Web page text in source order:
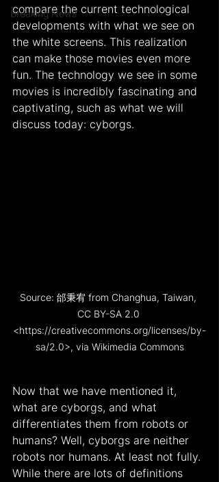
Breaking News
compare the current technological
developments with what we see on
the white screens. This realization
can make those movies even more
fun. The technology we see in some
movies is incredibly fascinating and
captivating, such as what we will
discuss today: cyborgs.
Source: 邰秉宥 from Changhua, Taiwan,
CC BY-SA 2.0
<https://creativecommons.org/licenses/by-
sa/2.0>, via Wikimedia Commons
Now that we have mentioned it,
what are cyborgs, and what
differentiates them from robots or
humans? Well, cyborgs are neither
robots nor humans. At least not fully.
While there are lots of definitions